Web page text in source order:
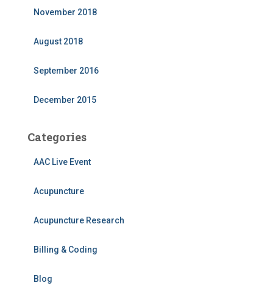
November 2018
August 2018
September 2016
December 2015
Categories
AAC Live Event
Acupuncture
Acupuncture Research
Billing & Coding
Blog